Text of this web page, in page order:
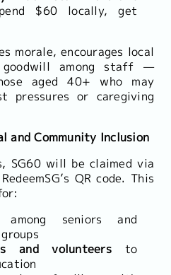
$60 locally, get
morale, encourages local
among staff —
aged 40+ who may
pressures or caregiving
and Community Inclusion
SG60 will be claimed via
QR code. This
among seniors and
and volunteers to